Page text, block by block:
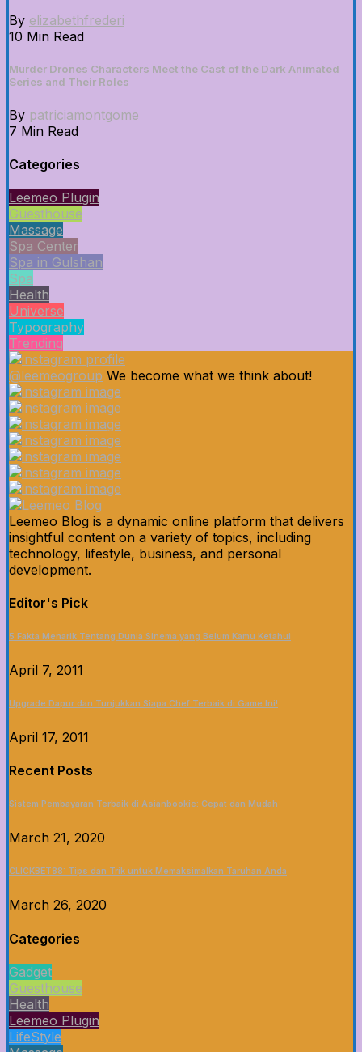
By elizabethfrederi
10 Min Read
Murder Drones Characters Meet the Cast of the Dark Animated
Series and Their Roles
By patriciamontgome
7 Min Read
Categories
Leemeo Plugin
Guesthouse
Massage
Spa Center
Spa in Gulshan
Spa
Health
Universe
Typography
Trending
@leemeogroup We become what we think about!
Leemeo Blog is a dynamic online platform that delivers
insightful content on a variety of topics, including
technology, lifestyle, business, and personal
development.
Editor's Pick
5 Fakta Menarik Tentang Dunia Sinema yang Belum Kamu Ketahui
April 7, 2011
Upgrade Dapur dan Tunjukkan Siapa Chef Terbaik di Game Ini!
April 17, 2011
Recent Posts
Sistem Pembayaran Terbaik di Asianbookie: Cepat dan Mudah
March 21, 2020
CLICKBET88: Tips dan Trik untuk Memaksimalkan Taruhan Anda
March 26, 2020
Categories
Gadget
Guesthouse
Health
Leemeo Plugin
LifeStyle